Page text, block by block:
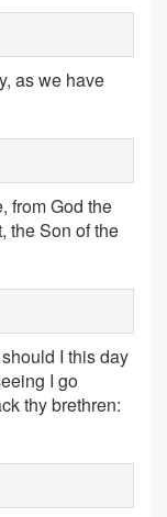
as we have
from God the
the Son of the
I this day
I go
thy brethren: